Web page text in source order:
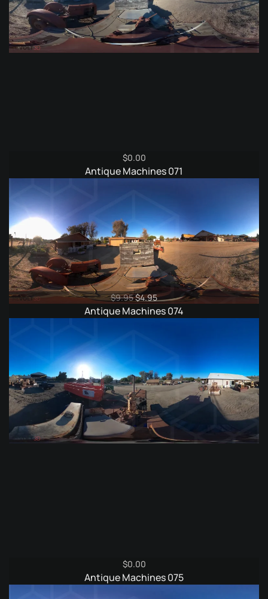
$0.00
Antique Machines 071
$9.95Original
price
was:
$4.95Current
price
is:
Antique Machines 074
$0.00
Antique Machines 075